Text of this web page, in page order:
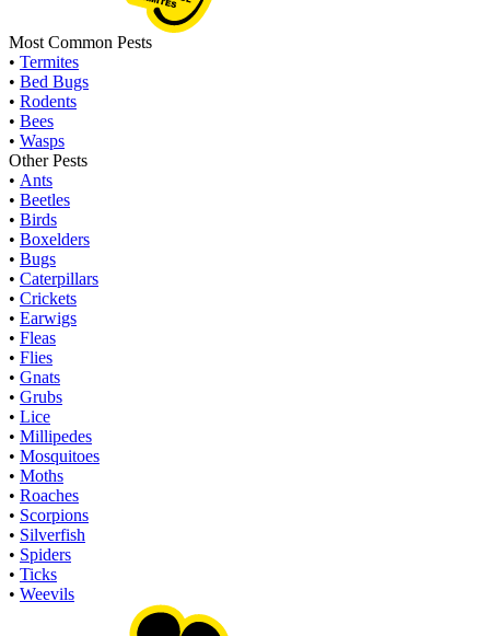
Most Common Pests
• Termites
• Bed Bugs
• Rodents
• Bees
• Wasps
Other Pests
• Ants
• Beetles
• Birds
• Boxelders
• Bugs
• Caterpillars
• Crickets
• Earwigs
• Fleas
• Flies
• Gnats
• Grubs
• Lice
• Millipedes
• Mosquitoes
• Moths
• Roaches
• Scorpions
• Silverfish
• Spiders
• Ticks
• Weevils